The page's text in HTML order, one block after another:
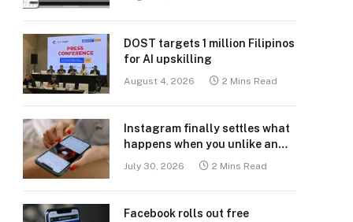
DOST targets 1 million Filipinos
for AI upskilling
August 4, 2026 2 Mins Read
Instagram finally settles what
happens when you unlike an
July 30, 2026 2 Mins Read
Facebook rolls out free